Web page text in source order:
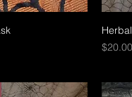
View
Price
$20.00